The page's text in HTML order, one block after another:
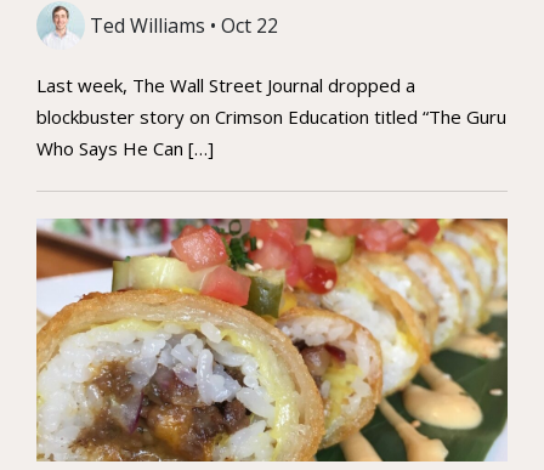
Ted Williams • Oct 22
Last week, The Wall Street Journal dropped a
blockbuster story on Crimson Education titled “The Guru
Who Says He Can […]